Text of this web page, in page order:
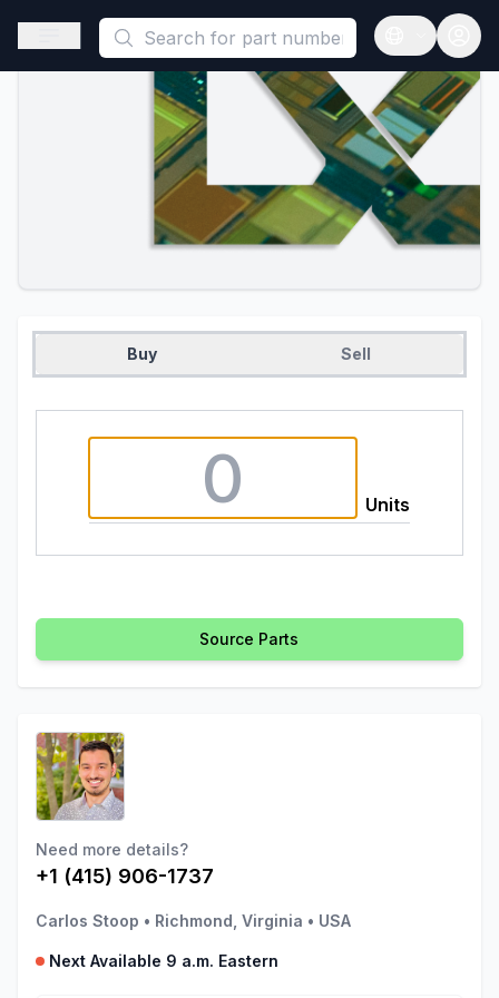
This is a placeholder because useAuth0 Custom Hook must be called
Open sidebar
Open
Buy Sell
Units
Source Parts
Need more details?
+1 (415) 906-1737
Carlos Stoop • Richmond, Virginia • USA
Next Available 9 a.m. Eastern